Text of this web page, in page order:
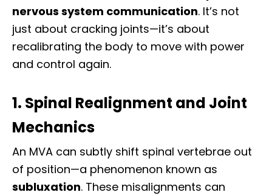
nervous system communication. It’s not
just about cracking joints—it’s about
recalibrating the body to move with power
and control again.
1. Spinal Realignment and Joint
Mechanics
An MVA can subtly shift spinal vertebrae out
of position—a phenomenon known as
subluxation. These misalignments can